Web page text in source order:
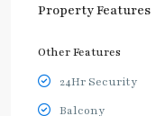
Property Features
Other Features
24Hr Security
Balcony